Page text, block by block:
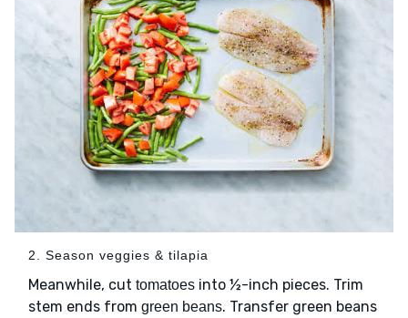
2. Season veggies & tilapia
Meanwhile, cut tomatoes into ½-inch pieces. Trim
stem ends from green beans. Transfer green beans